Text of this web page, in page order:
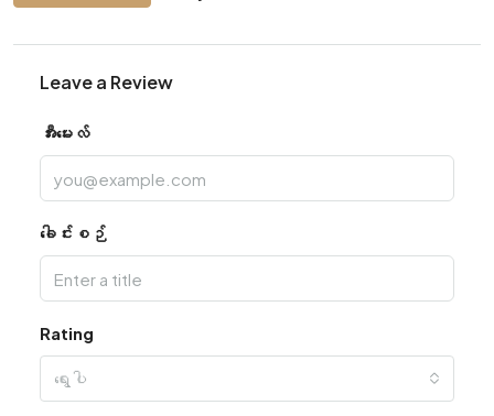
Leave a Review
အီးမေးလ်
ခေါင်းစဉ်
Rating
ရွေးပါ